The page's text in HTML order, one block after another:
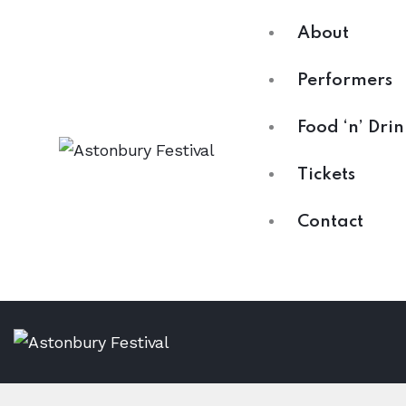
About
Performers
Food ‘n’
Tickets
Contact